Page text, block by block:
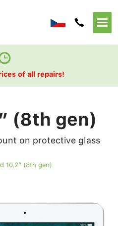
of all repairs!
(8th gen)
on protective glass
10,2” (8th gen)